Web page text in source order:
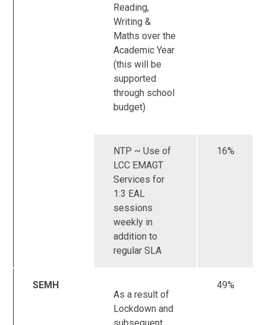
Reading,
Writing &
Maths over the
Academic Year
(this will be
supported
through school
budget)
NTP ~ Use of
LCC EMAGT
Services for
1:3 EAL
sessions
weekly in
addition to
regular SLA
16%
SEMH
As a result of
Lockdown and
49%